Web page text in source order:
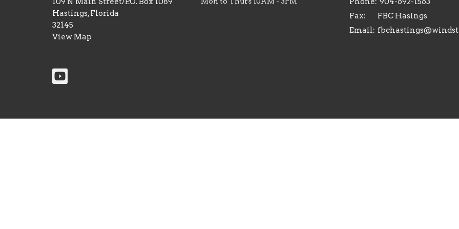
Hastings, Florida
32145
View Map
Fax:
FBC Hasings
Email: